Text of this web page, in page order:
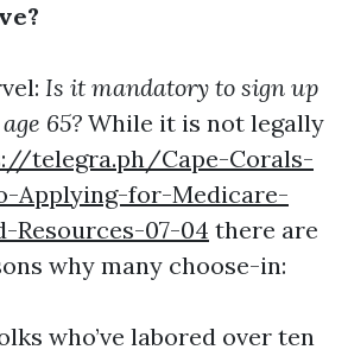
Is it mandatory to sign up
65? While it is not legally
telegra.ph/Cape-Corals-
Applying-for-Medicare-
Resources-07-04 there are
why many choose-in:
who’ve labored over ten